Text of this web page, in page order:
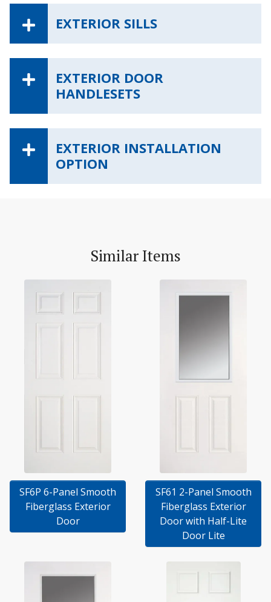
EXTERIOR SILLS
EXTERIOR DOOR
HANDLESETS
EXTERIOR INSTALLATION
OPTION
Similar Items
SF6P 6-Panel Smooth
Fiberglass Exterior
Door
SF61 2-Panel Smooth
Fiberglass Exterior
Door with Half-Lite
Door Lite